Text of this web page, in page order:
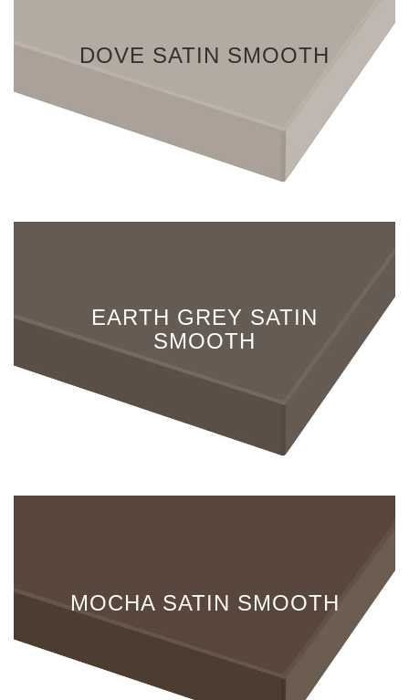
DOVE SATIN SMOOTH
EARTH GREY SATIN
SMOOTH
MOCHA SATIN SMOOTH